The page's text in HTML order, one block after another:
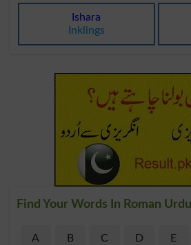
Ishara
Inklings
Find Your Words In Roman
A B C D E